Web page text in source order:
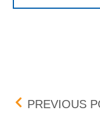
Post
PREVIOUS